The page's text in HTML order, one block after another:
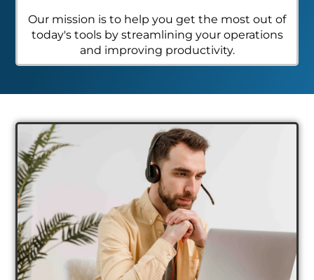
Our mission is to help you get the most out of
today's tools by streamlining your operations
and improving productivity.